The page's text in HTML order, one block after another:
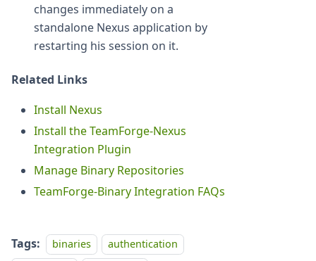
changes immediately on a
standalone Nexus application by
restarting his session on it.
Related Links
Install Nexus
Install the TeamForge-Nexus
Integration Plugin
Manage Binary Repositories
TeamForge-Binary Integration FAQs
Tags: binaries
authentication